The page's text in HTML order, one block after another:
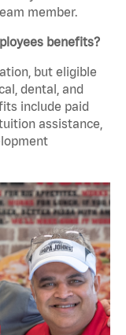
member.
benefits?
but eligible
dental, and
include paid
assistance,